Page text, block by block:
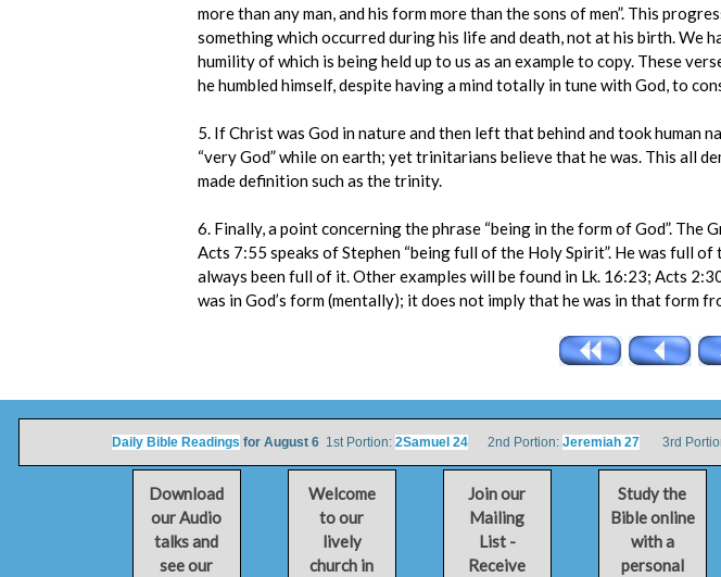
more than any man, and his form more than the sons of men”. This
something which occurred during his life and death, not at his birth. We
humility of which is being held up to us as an example to copy. These
he humbled himself, despite having a mind totally in tune with God, to
5. If Christ was God in nature and then left that behind and took
“very God” while on earth; yet trinitarians believe that he was. This all
made definition such as the trinity.
6. Finally, a point concerning the phrase “being in the form of God”. The
Acts 7:55 speaks of Stephen “being full of the Holy Spirit”. He was full
always been full of it. Other examples will be found in Lk. 16:23; Acts
was in God’s form (mentally); it does not imply that he was in that form
Daily Bible Readings for August 6 1st Portion: 2Samuel 24 2nd Portion: Jeremiah 27 3rd
Download
our Audio
talks and
see our
Welcome
to our
lively
church in
Join our
Mailing
List -
Receive
Study the
Bible online
with a
personal